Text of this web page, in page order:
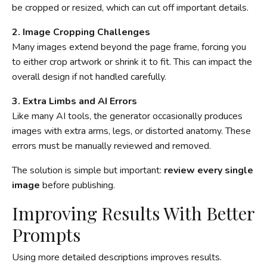
be cropped or resized, which can cut off important details.
2. Image Cropping Challenges
Many images extend beyond the page frame, forcing you
to either crop artwork or shrink it to fit. This can impact the
overall design if not handled carefully.
3. Extra Limbs and AI Errors
Like many AI tools, the generator occasionally produces
images with extra arms, legs, or distorted anatomy. These
errors must be manually reviewed and removed.
The solution is simple but important: review every single
image before publishing.
Improving Results With Better
Prompts
Using more detailed descriptions improves results.